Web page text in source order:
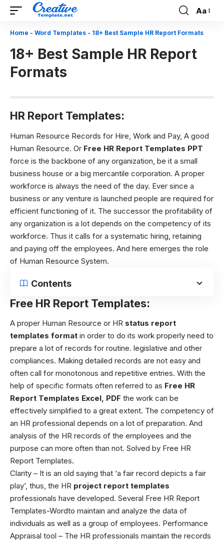
Font
Resizer
Aa
Home - Word Templates - 18+ Best Sample HR Report Formats
18+ Best Sample HR Report
Formats
HR Report Templates:
Human Resource Records for Hire, Work and Pay, A good
Human Resource. Or Free HR Report Templates PPT
force is the backbone of any organization, be it a small
business house or a big mercantile corporation. A proper
workforce is always the need of the day. Ever since a
business or any venture is launched people are required for
efficient functioning of it. The successor the profitability of
any organization is a lot depends on the competency of its
workforce. Thus it calls for a systematic hiring, retaining
and paying off the employees. And here emerges the role
of Human Resource System.
Contents
Free HR Report Templates:
A proper Human Resource or HR status report
templates format in order to do its work properly need to
prepare a lot of records for routine. legislative and other
compliances. Making detailed records are not easy and
often call for monotonous and repetitive entries. With the
help of specific formats often referred to as Free HR
Report Templates Excel, PDF the work can be
effectively simplified to a great extent. The competency of
an HR professional depends on a lot of preparation. And
analysis of the HR records of the employees and the
purpose can more often than not. Solved by Free HR
Report Templates.
Clarity – It is an old saying that ‘a fair record depicts a fair
play’, thus, the HR project report templates
professionals have developed. Several Free HR Report
Templates-Wordto maintain and analyze the data of
individuals as well as a group of employees. Performance
Appraisal tool – The HR professionals maintain the records